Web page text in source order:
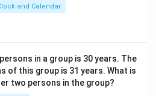
and Calendar
in a group is 30 years. The
of this group is 31 years. What is
two persons in the group?